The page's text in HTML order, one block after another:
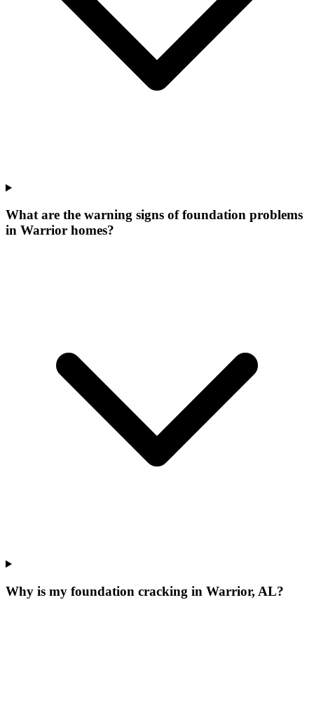
What are the warning signs of foundation problems
in Warrior homes?
Why is my foundation cracking in Warrior, AL?